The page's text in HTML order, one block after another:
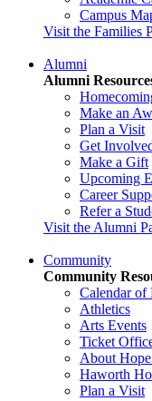
Campus
Visit the Families
Alumni
Alumni
Make an
Plan a Visit
Get
Make a Gift
Upcoming
Career
Refer a
Visit the Alumni
Community
Community
Calendar of
Athletics
Arts Events
Ticket
About
Haworth
Plan a Visit